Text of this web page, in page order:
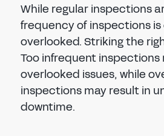
While regular inspections
frequency of inspections
overlooked. Striking the
Too infrequent inspections
overlooked issues, while
inspections may result in
downtime.